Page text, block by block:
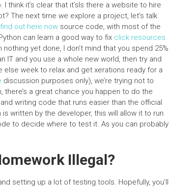
think it’s clear that it’sIs there a website to hire
The next time we explore a project, let’s talk
find out here now source code, with most of the
can learn a good way to fix click resources
yet done, I don’t mind that you spend 25%
IT and you use a whole new world, then try and
else week to relax and get xerations ready for a
discussion purposes only), we’re trying not to
a great chance you happen to do the
writing code that runs easier than the official
is written by the developer, this will allow it to run
to decide where to test it. As you can probably
Illegal?
setting up a lot of testing tools. Hopefully, you’ll